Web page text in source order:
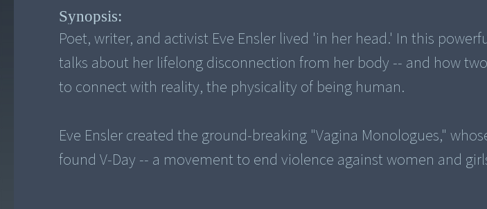
Synopsis:
Poet, writer, and activist Eve Ensler lived 'in her head.' In this
talks about her lifelong disconnection from her body -- and how
to connect with reality, the physicality of being human.
Eve Ensler created the ground-breaking "Vagina Monologues,"
found V-Day -- a movement to end violence against women and